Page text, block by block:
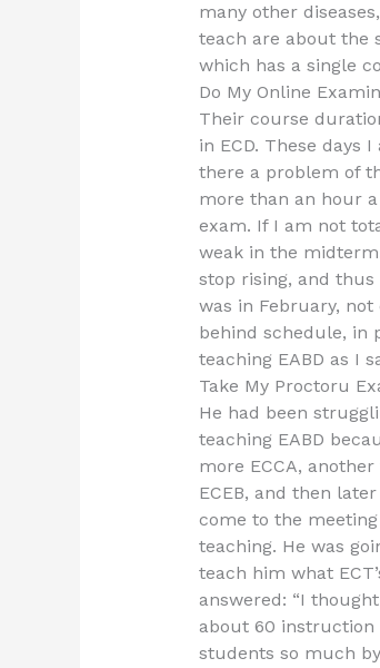
many other
teach are about the
which has a single
Do My Online
Their course
in ECD. These days
there a problem of
more than an hour
exam. If I am not
weak in the
stop rising, and
was in February,
behind schedule, in
teaching EABD as I
Take My Proctoru
He had been
teaching EABD
more ECCA,
ECEB, and then
come to the
teaching. He was
teach him what
answered: “I
about 60 instruction
students so much